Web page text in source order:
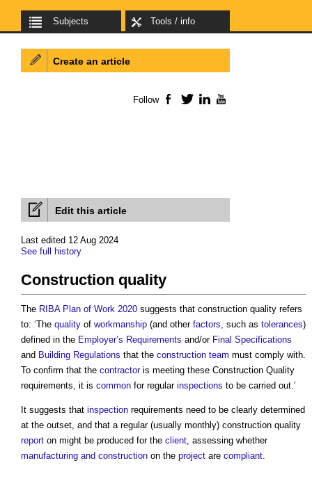
Subjects Tools / info
Edit this article
Last edited 12 Aug 2024
See full history
Construction quality
The RIBA Plan of Work 2020 suggests that construction quality refers
to: ‘The quality of workmanship (and other factors, such as tolerances)
defined in the Employer’s Requirements and/or Final Specifications
and Building Regulations that the construction team must comply with.
To confirm that the contractoris meeting these Construction Quality
requirements, it is common for regular inspections to be carried out.’
It suggests that inspection requirements need to be clearly determined
at the outset, and that a regular (usually monthly) construction quality
report on might be produced for the client, assessing whether
manufacturing and construction on the project are compliant.
Create an article
Follow Facebook
TwitterLinkedIn